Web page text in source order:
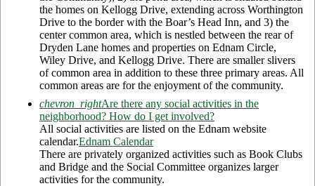
the homes on Kellogg Drive, extending across Worthington
Drive to the border with the Boar’s Head Inn, and 3) the
center common area, which is nestled between the rear of
Dryden Lane homes and properties on Ednam Circle,
Wiley Drive, and Kellogg Drive. There are smaller slivers
of common area in addition to these three primary areas. All
common areas are for the enjoyment of the community.
chevron_rightAre there any social activities in the
neighborhood? How do I get involved?
All social activities are listed on the Ednam website
calendar.Ednam Calendar
There are privately organized activities such as Book Clubs
and Bridge and the Social Committee organizes larger
activities for the community.